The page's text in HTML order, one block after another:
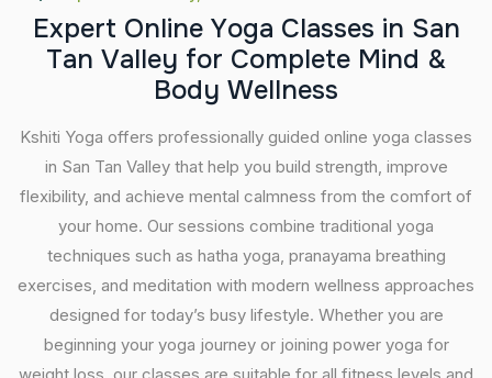
Expert Online Yoga Classes in San
Tan Valley for Complete Mind &
Body Wellness
Kshiti Yoga offers professionally guided online yoga classes
in San Tan Valley that help you build strength, improve
flexibility, and achieve mental calmness from the comfort of
your home. Our sessions combine traditional yoga
techniques such as hatha yoga, pranayama breathing
exercises, and meditation with modern wellness approaches
designed for today’s busy lifestyle. Whether you are
beginning your yoga journey or joining power yoga for